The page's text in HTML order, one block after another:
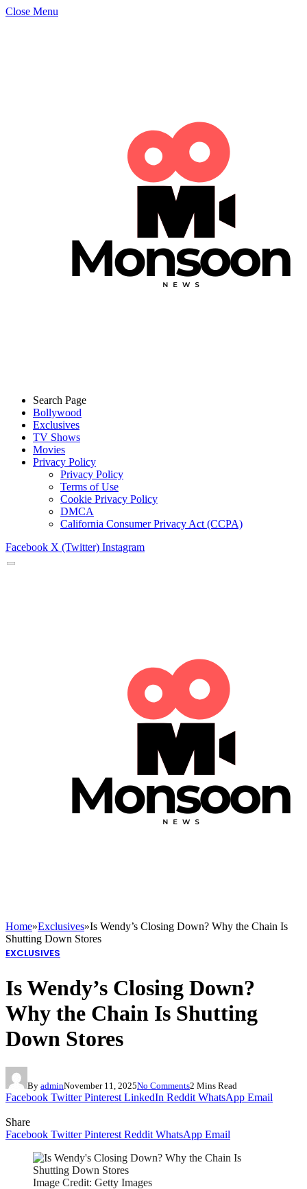
Close Menu
Search Page
Bollywood
Exclusives
TV Shows
Movies
Privacy Policy
Privacy Policy
Terms of Use
Cookie Privacy Policy
DMCA
California Consumer Privacy Act (CCPA)
Facebook X (Twitter) Instagram
Home»Exclusives»Is Wendy’s Closing Down? Why the Chain Is
Shutting Down Stores
EXCLUSIVES
Is Wendy’s Closing Down?
Why the Chain Is Shutting
Down Stores
By adminNovember 11, 2025No Comments2 Mins Read
Facebook Twitter Pinterest LinkedIn Reddit WhatsApp Email
Share
Facebook Twitter Pinterest Reddit WhatsApp Email
Image Credit: Getty Images